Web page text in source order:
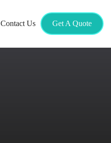
Contact Us Get A Quote